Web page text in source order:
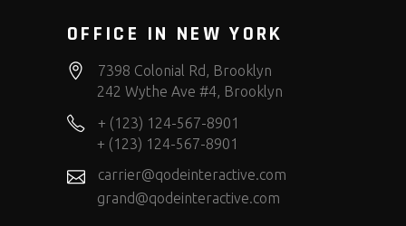
OFFICE IN NEW YORK
7398 Colonial Rd, Brooklyn
242 Wythe Ave #4, Brooklyn
+ (123) 124-567-8901
+ (123) 124-567-8901
carrier@qodeinteractive.com
grand@qodeinteractive.com